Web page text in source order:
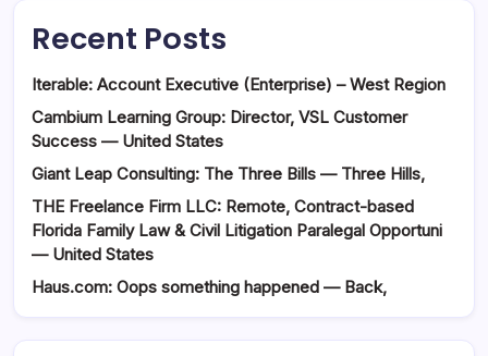
Recent Posts
Iterable: Account Executive (Enterprise) – West Region
Cambium Learning Group: Director, VSL Customer
Success — United States
Giant Leap Consulting: The Three Bills — Three Hills,
THE Freelance Firm LLC: Remote, Contract-based
Florida Family Law & Civil Litigation Paralegal Opportuni
— United States
Haus.com: Oops something happened — Back,